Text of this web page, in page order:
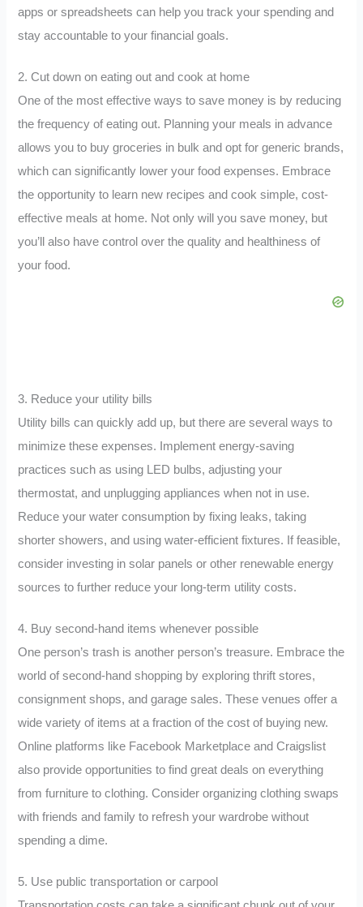
apps or spreadsheets can help you track your spending and
stay accountable to your financial goals.
2. Cut down on eating out and cook at home
One of the most effective ways to save money is by reducing
the frequency of eating out. Planning your meals in advance
allows you to buy groceries in bulk and opt for generic brands,
which can significantly lower your food expenses. Embrace
the opportunity to learn new recipes and cook simple, cost-
effective meals at home. Not only will you save money, but
you’ll also have control over the quality and healthiness of
your food.
3. Reduce your utility bills
Utility bills can quickly add up, but there are several ways to
minimize these expenses. Implement energy-saving
practices such as using LED bulbs, adjusting your
thermostat, and unplugging appliances when not in use.
Reduce your water consumption by fixing leaks, taking
shorter showers, and using water-efficient fixtures. If feasible,
consider investing in solar panels or other renewable energy
sources to further reduce your long-term utility costs.
4. Buy second-hand items whenever possible
One person’s trash is another person’s treasure. Embrace the
world of second-hand shopping by exploring thrift stores,
consignment shops, and garage sales. These venues offer a
wide variety of items at a fraction of the cost of buying new.
Online platforms like Facebook Marketplace and Craigslist
also provide opportunities to find great deals on everything
from furniture to clothing. Consider organizing clothing swaps
with friends and family to refresh your wardrobe without
spending a dime.
5. Use public transportation or carpool